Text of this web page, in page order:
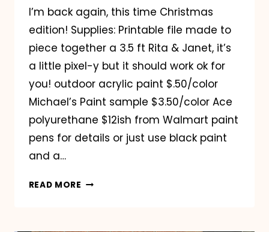
I’m back again, this time Christmas
edition! Supplies: Printable file made to
piece together a 3.5 ft Rita & Janet, it’s
a little pixel-y but it should work ok for
you! outdoor acrylic paint $.50/color
Michael’s Paint sample $3.50/color Ace
polyurethane $12ish from Walmart paint
pens for details or just use black paint
and a…
READ MORE HERE